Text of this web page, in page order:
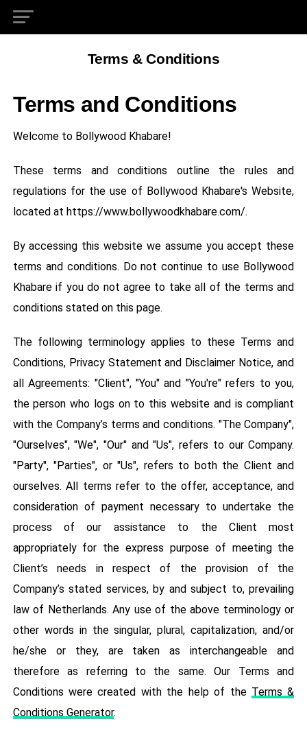
Terms & Conditions
Terms and Conditions
Welcome to Bollywood Khabare!
These terms and conditions outline the rules and
regulations for the use of Bollywood Khabare's Website,
located at https://www.bollywoodkhabare.com/.
By accessing this website we assume you accept these
terms and conditions. Do not continue to use Bollywood
Khabare if you do not agree to take all of the terms and
conditions stated on this page.
The following terminology applies to these Terms and
Conditions, Privacy Statement and Disclaimer Notice, and
all Agreements: "Client", "You" and "You're" refers to you,
the person who logs on to this website and is compliant
with the Company’s terms and conditions. "The Company",
"Ourselves", "We", "Our" and "Us", refers to our Company.
"Party", "Parties", or "Us", refers to both the Client and
ourselves. All terms refer to the offer, acceptance, and
consideration of payment necessary to undertake the
process of our assistance to the Client most
appropriately for the express purpose of meeting the
Client’s needs in respect of the provision of the
Company’s stated services, by and subject to, prevailing
law of Netherlands. Any use of the above terminology or
other words in the singular, plural, capitalization, and/or
he/she or they, are taken as interchangeable and
therefore as referring to the same. Our Terms and
Conditions were created with the help of the Terms &
Conditions Generator.